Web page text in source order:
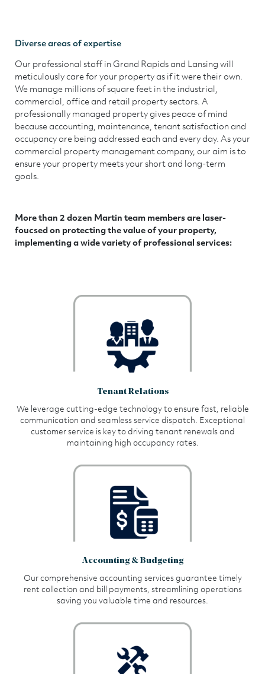
Diverse areas of expertise
Our professional staff in Grand Rapids and Lansing will
meticulously care for your property as if it were their own.
We manage millions of square feet in the industrial,
commercial, office and retail property sectors. A
professionally managed property gives peace of mind
because accounting, maintenance, tenant satisfaction and
occupancy are being addressed each and every day. As your
commercial property management company, our aim is to
ensure your property meets your short and long-term
goals.
More than 2 dozen Martin team members are laser-
foucsed on protecting the value of your property,
implementing a wide variety of professional services:
Tenant Relations
We leverage cutting-edge technology to ensure fast, reliable
communication and seamless service dispatch. Exceptional
customer service is key to driving tenant renewals and
maintaining high occupancy rates.
Accounting & Budgeting
Our comprehensive accounting services guarantee timely
rent collection and bill payments, streamlining operations
saving you valuable time and resources.